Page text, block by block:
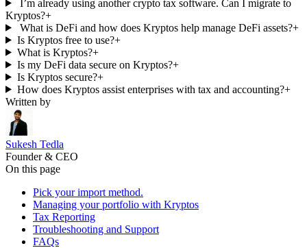
I’m already using another crypto tax software. Can I migrate to
Kryptos?+
What is DeFi and how does Kryptos help manage DeFi assets?+
Is Kryptos free to use?+
What is Kryptos?+
Is my DeFi data secure on Kryptos?+
Is Kryptos secure?+
How does Kryptos assist enterprises with tax and accounting?+
Written by
Sukesh Tedla
Founder & CEO
On this page
Pick your import method.
Managing your portfolio with Kryptos
Tax Reporting
Troubleshooting and Support
FAQs